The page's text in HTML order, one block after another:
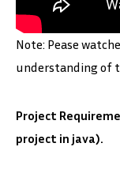
Note: Pease
understanding of
Project
project in java).